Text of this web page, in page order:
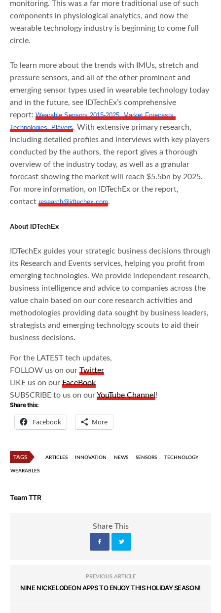
monitoring. This was a far more traditional use of such
components in physiological analytics, and now the
wearable technology industry is beginning to come full
circle.
To learn more about the trends with IMUs, stretch and
pressure sensors, and all of the other prominent and
emerging sensor types used in wearable technology today
and in the future, see IDTechEx’s comprehensive
report:Wearable Sensors 2015-2025: Market Forecasts,
Technologies, Players. With extensive primary research,
including detailed profiles and interviews with key players
conducted by the authors, the report gives a thorough
overview of the industry today, as well as a granular
forecast showing the market will reach $5.5bn by 2025.
For more information, on IDTechEx or the report,
contactresearch@idtechex.com.
About IDTechEx
IDTechEx guides your strategic business decisions through
its Research and Events services, helping you profit from
emerging technologies. We provide independent research,
business intelligence and advice to companies across the
value chain based on our core research activities and
methodologies providing data sought by business leaders,
strategists and emerging technology scouts to aid their
business decisions.
For the LATEST tech updates,
FOLLOW us on ourTwitter
LIKE us on ourFaceBook
SUBSCRIBE to us on ourYouTube Channel!
Share this:
Facebook More
TAGS ARTICLES INNOVATION NEWS SENSORS TECHNOLOGY
WEARABLES
Team TTR
Share This
PREVIOUS ARTICLE
NINE NICKELODEON APPS TO ENJOY THIS HOLIDAY SEASON!